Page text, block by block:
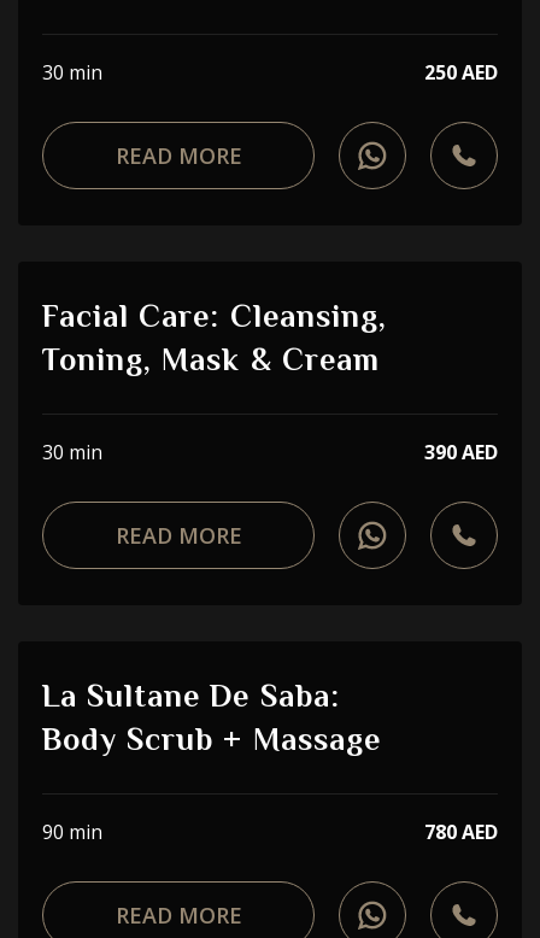
30 min 250 AED
READ MORE
Facial Care: Cleansing,
Toning, Mask & Cream
30 min 390 AED
READ MORE
La Sultane De Saba:
Body Scrub + Massage
90 min 780 AED
READ MORE